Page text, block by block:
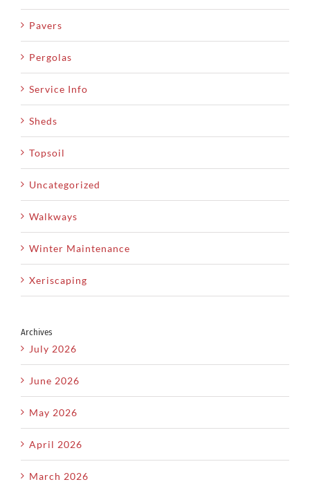
Pavers
Pergolas
Service Info
Sheds
Topsoil
Uncategorized
Walkways
Winter Maintenance
Xeriscaping
Archives
July 2026
June 2026
May 2026
April 2026
March 2026